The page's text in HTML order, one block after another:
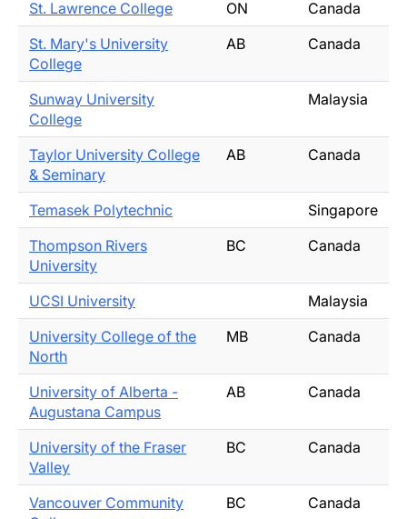
St. Lawrence College ON
Canada
St. Mary's University
College
AB Canada
Sunway University
College
Malaysia
Taylor University College
& Seminary
AB Canada
Temasek Polytechnic
Singapore
Thompson Rivers
University
BC Canada
UCSI University
Malaysia
University College of the
North
MB Canada
University of Alberta -
Augustana Campus
AB Canada
University of the Fraser
Valley
BC Canada
Vancouver Community
BC Canada